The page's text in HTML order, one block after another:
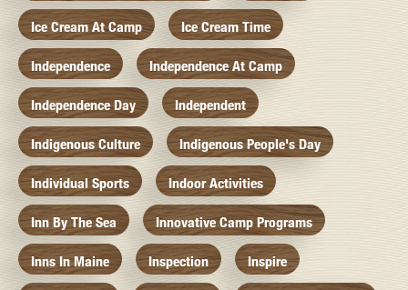
Ice Cream At Camp Ice Cream Time
Independence Independence At Camp
Independence Day Independent
Indigenous Culture Indigenous People's Day
Individual Sports Indoor Activities
Inn By The Sea Innovative Camp Programs
Inns In Maine Inspection Inspire